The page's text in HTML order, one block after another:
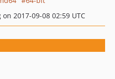
2017-09-08 02:59 UTC